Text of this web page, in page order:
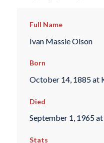
Full Name
Ivan Massie Olson
Born
October 14, 1885 at
Died
September 1, 1965
Stats